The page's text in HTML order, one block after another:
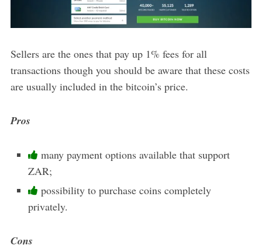
Sellers are the ones that pay up 1% fees for all
transactions though you should be aware that these costs
are usually included in the bitcoin’s price.
Pros
many payment options available that support
ZAR;
possibility to purchase coins completely
privately.
Cons